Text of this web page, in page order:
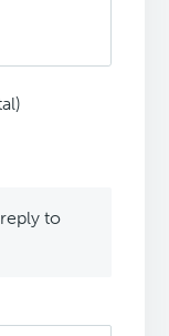
to